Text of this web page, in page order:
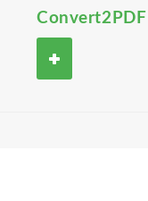
Convert2PDF